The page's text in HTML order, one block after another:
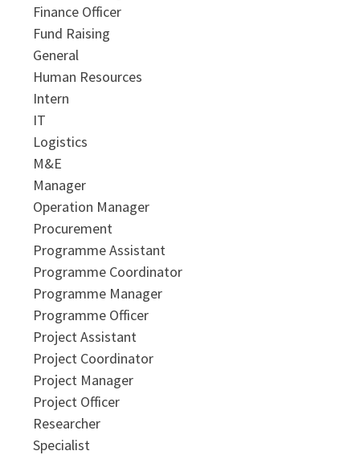
Finance Officer
Fund Raising
General
Human Resources
Intern
IT
Logistics
M&E
Manager
Operation Manager
Procurement
Programme Assistant
Programme Coordinator
Programme Manager
Programme Officer
Project Assistant
Project Coordinator
Project Manager
Project Officer
Researcher
Specialist